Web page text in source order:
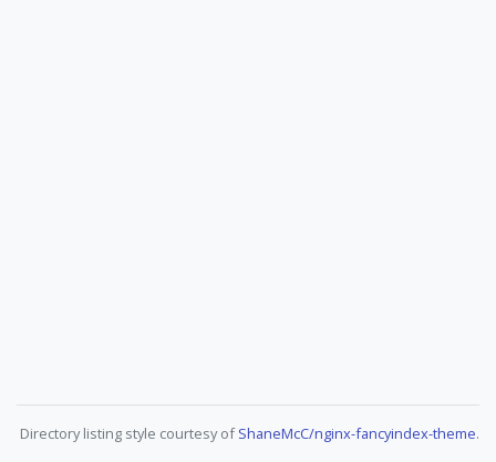
Directory listing style courtesy ofShaneMcC/nginx-fancyindex-theme.